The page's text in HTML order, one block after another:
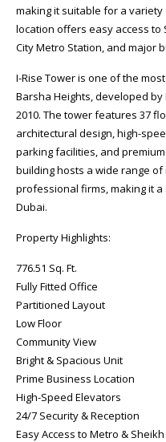
making it suitable for a
location offers easy access to
City Metro Station, and major
I-Rise Tower is one of the
Barsha Heights, developed
2010. The tower features 37
architectural design, high-
parking facilities, and
building hosts a wide range
professional firms, making it
Dubai.
Property Highlights:
776.51 Sq. Ft.
Fully Fitted Office
Partitioned Layout
Low Floor
Community View
Bright & Spacious Unit
Prime Business Location
High-Speed Elevators
24/7 Security & Reception
Easy Access to Metro &